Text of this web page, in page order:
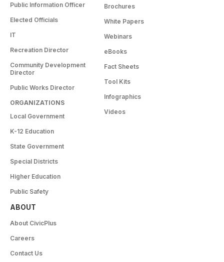
Public Information Officer
Elected Officials
IT
Recreation Director
Community Development
Director
Public Works Director
ORGANIZATIONS
Local Government
K-12 Education
State Government
Special Districts
Higher Education
Public Safety
Brochures
White Papers
Webinars
eBooks
Fact Sheets
Tool Kits
Infographics
Videos
ABOUT
About CivicPlus
Careers
Contact Us